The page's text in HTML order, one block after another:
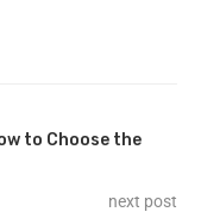
to Choose the
next post